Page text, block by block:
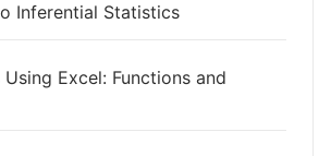
Inferential Statistics
Excel: Functions and